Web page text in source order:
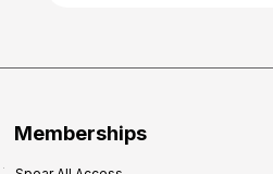
Memberships